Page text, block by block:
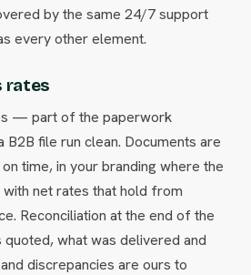
by the same 24/7 support
every other element.
rates
— part of the paperwork
B2B file run clean. Documents are
time, in your branding where the
net rates that hold from
Reconciliation at the end of the
what was delivered and
discrepancies are ours to